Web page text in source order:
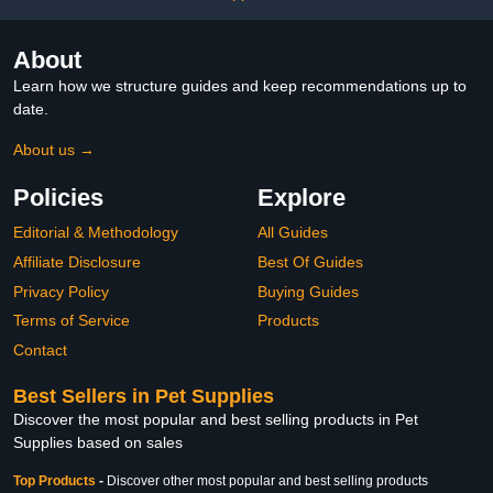
About
Learn how we structure guides and keep recommendations up to
date.
About us →
Policies
Editorial & Methodology
Affiliate Disclosure
Privacy Policy
Terms of Service
Contact
Explore
All Guides
Best Of Guides
Buying Guides
Products
Best Sellers in Pet Supplies
Discover the most popular and best selling products in Pet
Supplies based on sales
Top Products - Discover other most popular and best selling products